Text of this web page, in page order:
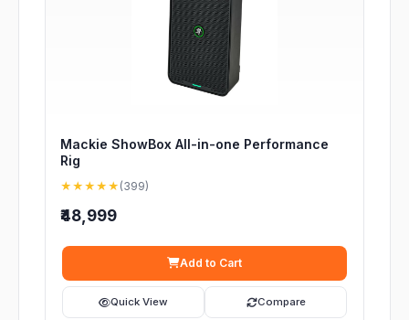
Mackie ShowBox All-in-one Performance
Rig
★★★★★ (399)
₹48,999
Add to Cart
Quick View Compare